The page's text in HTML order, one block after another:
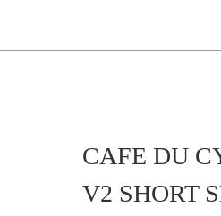
CAFE DU
V2 SHORT